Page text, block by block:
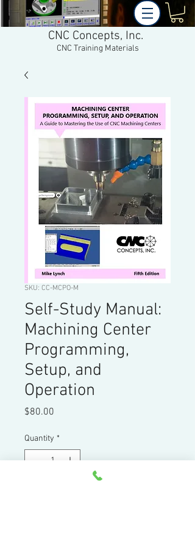
CNC Concepts, Inc.
CNC Training Materials
SKU: CC-MCPO-M
Self-Study Manual:
Machining Center
Programming,
Setup, and
Operation
$80.00
Quantity *